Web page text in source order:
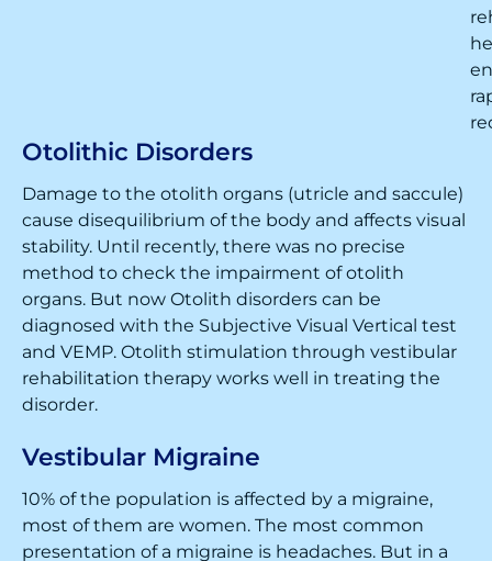
Otolithic Disorders
Damage to the otolith organs (utricle and saccule)
cause disequilibrium of the body and affects visual
stability. Until recently, there was no precise
method to check the impairment of otolith
organs. But now Otolith disorders can be
diagnosed with the Subjective Visual Vertical test
and VEMP. Otolith stimulation through vestibular
rehabilitation therapy works well in treating the
disorder.
Vestibular Migraine
10% of the population is affected by a migraine,
most of them are women. The most common
presentation of a migraine is headaches. But in a